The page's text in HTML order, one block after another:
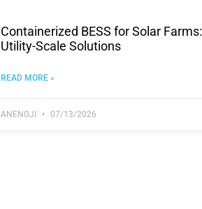
Containerized BESS for Solar Farms:
Utility-Scale Solutions
READ MORE »
ANENGJI 07/13/2026